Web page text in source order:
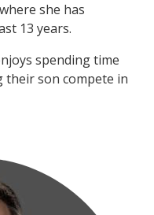
she has
13 years.
spending time
their son compete in